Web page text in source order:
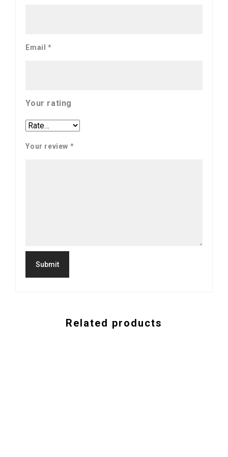
Email *
Your rating
Your review *
Related products